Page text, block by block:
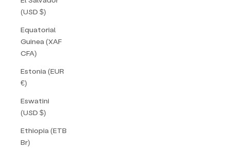
(USD $)
Equatorial
Guinea (XAF
CFA)
Estonia (EUR
€)
Eswatini
(USD $)
Ethiopia (ETB
Br)